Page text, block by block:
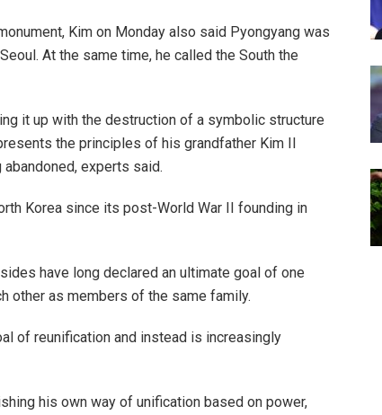
Kim on Monday also said Pyongyang was
At the same time, he called the South the
it up with the destruction of a symbolic structure
the principles of his grandfather Kim Il
experts said.
Korea since its post-World War II founding in
have long declared an ultimate goal of one
other as members of the same family.
of reunification and instead is increasingly
his own way of unification based on power,